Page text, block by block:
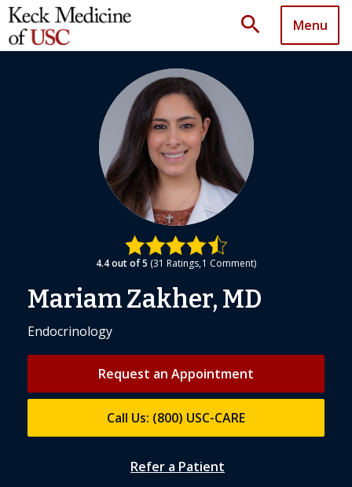
search Menu
4.4out of 5 31 Ratings 1 Comment
Mariam Zakher, MD
Endocrinology
Request an Appointment
Call Us: (800) USC-CARE
Refer a Patient